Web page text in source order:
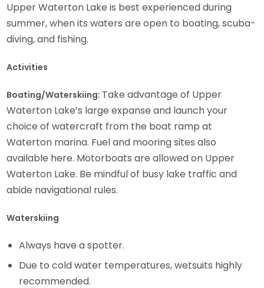
Upper Waterton Lake is best experienced during
summer, when its waters are open to boating, scuba-
diving, and fishing.
Activities
Boating/Waterskiing: Take advantage of Upper
Waterton Lake’s large expanse and launch your
choice of watercraft from the boat ramp at
Waterton marina. Fuel and mooring sites also
available here. Motorboats are allowed on Upper
Waterton Lake. Be mindful of busy lake traffic and
abide navigational rules.
Waterskiing
Always have a spotter.
Due to cold water temperatures, wetsuits highly
recommended.